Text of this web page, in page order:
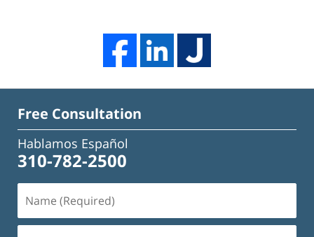
Free Consultation
Hablamos Español
310-782-2500
(Required)